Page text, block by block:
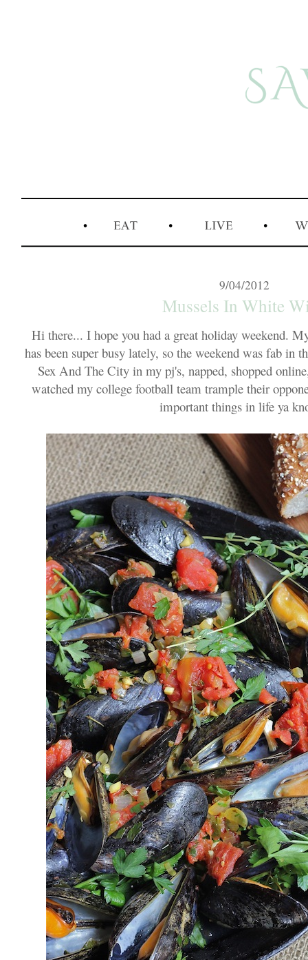
9/04/2012
Mussels In White
Hi there... I hope you had a great holiday weekend.
has been super busy lately, so the weekend was fab in
Sex And The City in my pj's, napped, shopped
watched my college football team trample their
important things in life ya